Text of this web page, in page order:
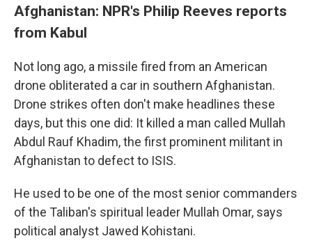
Afghanistan: NPR's Philip Reeves reports
from Kabul
Not long ago, a missile fired from an American
drone obliterated a car in southern Afghanistan.
Drone strikes often don't make headlines these
days, but this one did: It killed a man called Mullah
Abdul Rauf Khadim, the first prominent militant in
Afghanistan to defect to ISIS.
He used to be one of the most senior commanders
of the Taliban's spiritual leader Mullah Omar, says
political analyst Jawed Kohistani.